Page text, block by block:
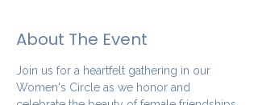
About The Event
Join us for a heartfelt gathering in our
Women's Circle as we honor and